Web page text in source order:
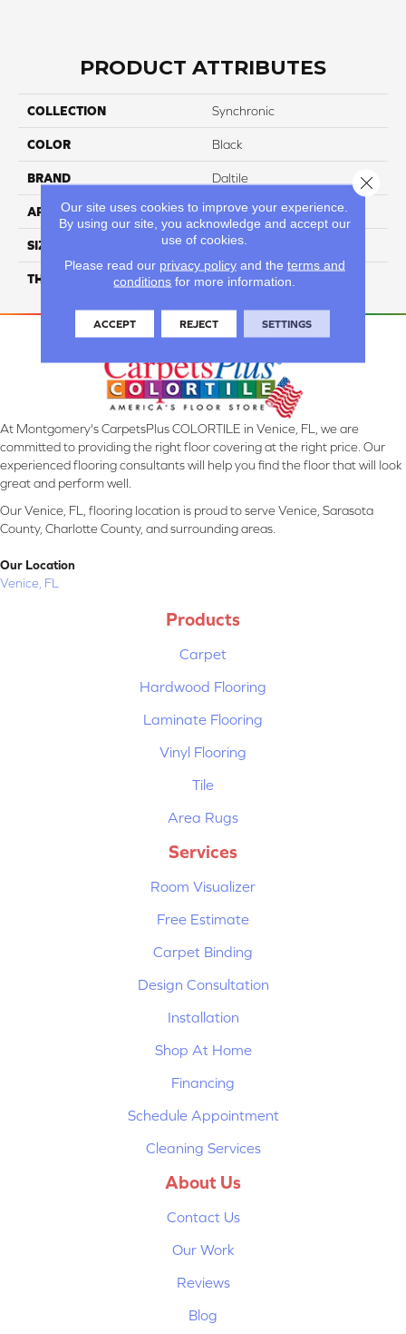
PRODUCT ATTRIBUTES
COLLECTION Synchronic
COLOR Black
BRAND Daltile
APPLICATION Residential
SIZE 1X6
THICKNESS 45793
At Montgomery's CarpetsPlus COLORTILE in Venice, FL, we are
committed to providing the right floor covering at the right price. Our
experienced flooring consultants will help you find the floor that will look
great and perform well.
Our Venice, FL, flooring location is proud to serve Venice, Sarasota
County, Charlotte County, and surrounding areas.
Our Location
Venice, FL
Products
Carpet
Hardwood Flooring
Laminate Flooring
Vinyl Flooring
Tile
Area Rugs
Services
Room Visualizer
Free Estimate
Carpet Binding
Design Consultation
Installation
Shop At Home
Financing
Schedule Appointment
Cleaning Services
About Us
Contact Us
Our Work
Reviews
Blog
Our site uses cookies to improve your experience.
By using our site, you acknowledge and accept our
use of cookies.
Please read our privacy policyand the terms and
conditions for more information.
ACCEPT REJECT SETTINGS
Close